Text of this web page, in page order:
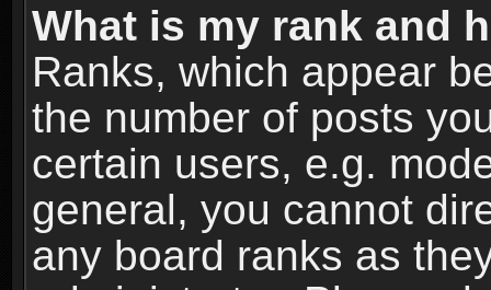
What is my rank and
Ranks, which appear
the number of posts
certain users, e.g.
general, you cannot
any board ranks as